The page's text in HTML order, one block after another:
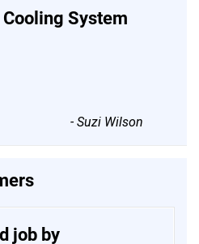
System
-Suzi Wilson
job by